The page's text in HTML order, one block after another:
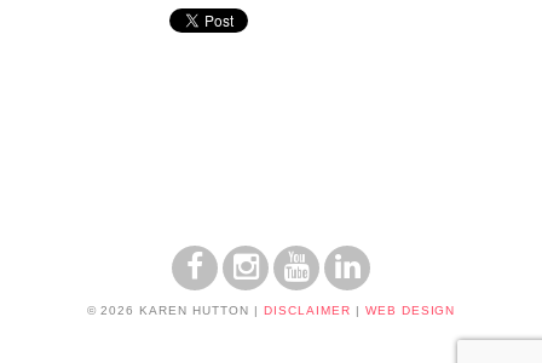
© 2026 KAREN HUTTON | DISCLAIMER | WEB DESIGN